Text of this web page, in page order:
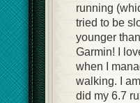
running
tried to be
younger
Garmin! I
when I
walking. I
did my 6.7